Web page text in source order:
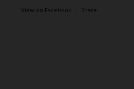
View on Facebook · Share